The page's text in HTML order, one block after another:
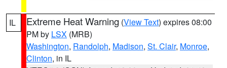
IL Extreme Heat Warning (View Text) expires 08:00
PM by LSX (MRB)
Washington, Randolph, Madison, St. Clair, Monroe,
Clinton, in IL